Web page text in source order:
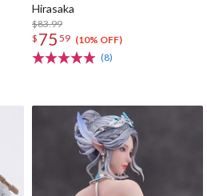
Hirasaka
$83.99
$ 75 59 (10% OFF)
(8)